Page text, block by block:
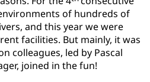
of hundreds of
and this year we were
facilities. But mainly, it was
colleagues, led by Pascal
joined in the fun!